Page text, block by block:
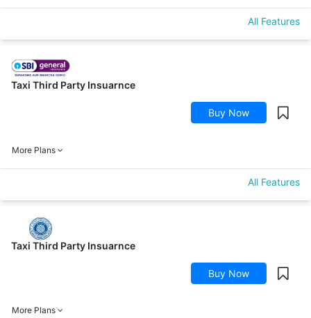
All Features
Taxi Third Party Insuarnce
Buy Now
More Plans
All Features
Taxi Third Party Insuarnce
Buy Now
More Plans